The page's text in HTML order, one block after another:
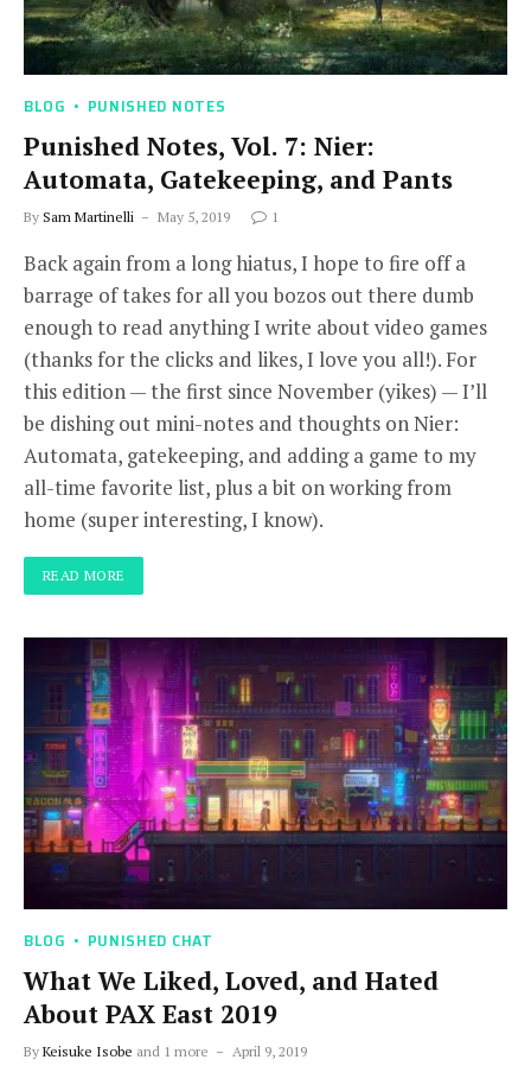
BLOG PUNISHED NOTES
Punished Notes, Vol. 7: Nier:
Automata, Gatekeeping, and Pants
By Sam Martinelli May 5, 2019 1
Back again from a long hiatus, I hope to fire off a
barrage of takes for all you bozos out there dumb
enough to read anything I write about video games
(thanks for the clicks and likes, I love you all!). For
this edition — the first since November (yikes) — I’ll
be dishing out mini-notes and thoughts on Nier:
Automata, gatekeeping, and adding a game to my
all-time favorite list, plus a bit on working from
home (super interesting, I know).
READ MORE
BLOG PUNISHED CHAT
What We Liked, Loved, and Hated
About PAX East 2019
By Keisuke Isobe and 1 more April 9, 2019